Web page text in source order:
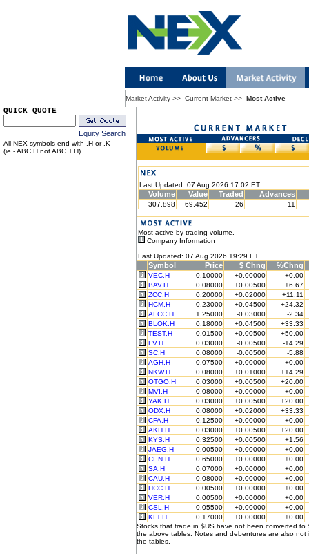
Market Activity >> Current Market >> Most Active
QUICK QUOTE
Equity Search
All NEX symbols end with .H or .K
(ie - ABC.H not ABC.T.H)
Last Updated: 07 Aug 2026 17:02 ET
Volume Value Traded Advances
307,898 69,452 26 11
Most active by trading volume.
Company Information
Last Updated: 07 Aug 2026 19:29 ET
Symbol Price $ Chng %Chng
VEC.H 0.10000 +0.00000
+0.00
BAV.H
0.08000 +0.00500
+6.67
ZCC.H
0.20000 +0.02000
+11.11
HCM.H
0.23000 +0.04500
+24.32
AFCC.H
1.25000 -0.03000
-2.34
BLOK.H
0.18000 +0.04500
+33.33
TEST.H
0.01500 +0.00500
+50.00
FV.H
0.03000 -0.00500
-14.29
SC.H
0.08000 -0.00500
-5.88
AGH.H
0.07500 +0.00000
+0.00
NKW.H
0.08000 +0.01000
+14.29
OTGO.H
0.03000 +0.00500
+20.00
MVI.H
0.08000 +0.00000
+0.00
YAK.H
0.03000 +0.00500
+20.00
ODX.H
0.08000 +0.02000
+33.33
CFA.H
0.12500 +0.00000
+0.00
AKH.H
0.03000 +0.00500
+20.00
KYS.H
0.32500 +0.00500
+1.56
JAEG.H
0.00500 +0.00000
+0.00
CEN.H
0.65000 +0.00000
+0.00
SA.H
0.07000 +0.00000
+0.00
CAU.H
0.08000 +0.00000
+0.00
HCC.H
0.00500 +0.00000
+0.00
VER.H
0.00500 +0.00000
+0.00
CSL.H
0.05500 +0.00000
+0.00
KLT.H
0.17000 +0.00000
+0.00
Stocks that trade in $US have not been converted to
the above tables. Notes and debentures are also not
the tables.